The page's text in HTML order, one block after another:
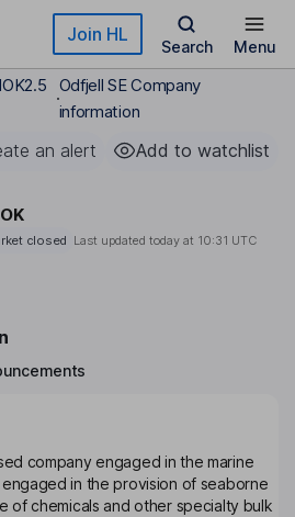
Join HL
Search Menu
Odfjell SE Company
information
an alert Add to watchlist
closed Last updated today at 10:31 UTC
company engaged in the marine
in the provision of seaborne
of chemicals and other specialty bulk